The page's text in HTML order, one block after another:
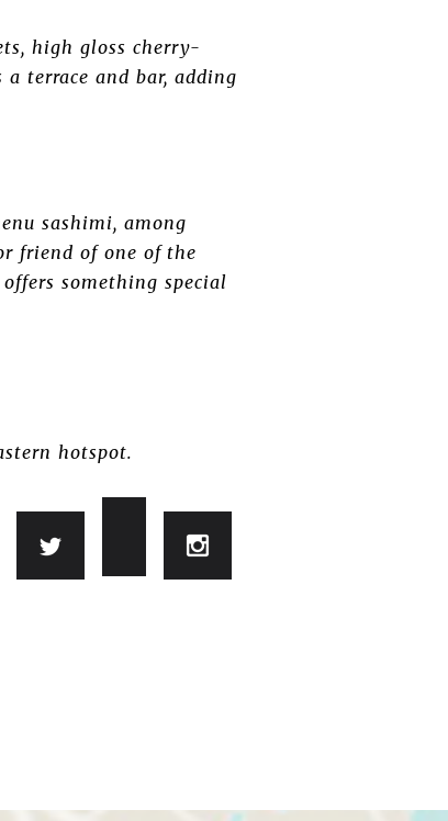
high gloss cherry-
terrace and bar, adding
sashimi, among
friend of one of the
something special
hotspot.